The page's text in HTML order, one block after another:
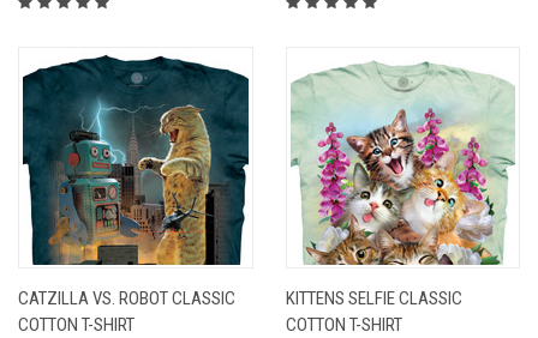
CATZILLA VS. ROBOT CLASSIC
COTTON T-SHIRT
KITTENS SELFIE CLASSIC
COTTON T-SHIRT